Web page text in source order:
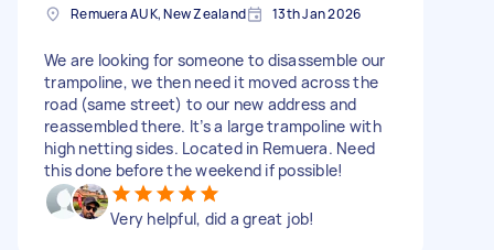
Remuera AUK, New Zealand 13th Jan 2026
We are looking for someone to disassemble our
trampoline, we then need it moved across the
road (same street) to our new address and
reassembled there. It’s a large trampoline with
high netting sides. Located in Remuera. Need
this done before the weekend if possible!
Very helpful, did a great job!